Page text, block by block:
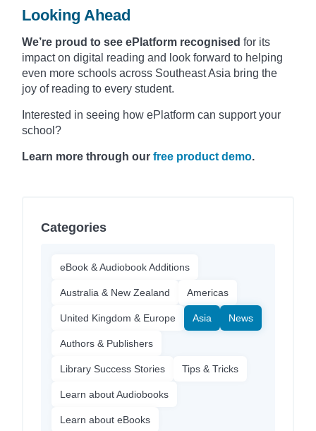
Looking Ahead
We’re proud to see ePlatform recognised for its
impact on digital reading and look forward to helping
even more schools across Southeast Asia bring the
joy of reading to every student.
Interested in seeing how ePlatform can support your
school?
Learn more through our free product demo.
Categories
eBook & Audiobook Additions
Australia & New Zealand Americas
United Kingdom & Europe Asia News
Authors & Publishers
Library Success Stories Tips & Tricks
Learn about Audiobooks
Learn about eBooks